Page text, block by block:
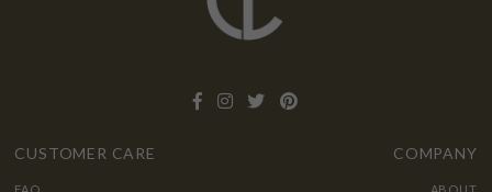
CUSTOMER CARE COMPANY